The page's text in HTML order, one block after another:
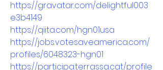
https://gravatar.com/delightful003
e3b4149
https://qiita.com/hgn01usa
https://jobs.votesaveamerica.com/
profiles/6048323-hgn01
https://participa.terrassa.cat/profile